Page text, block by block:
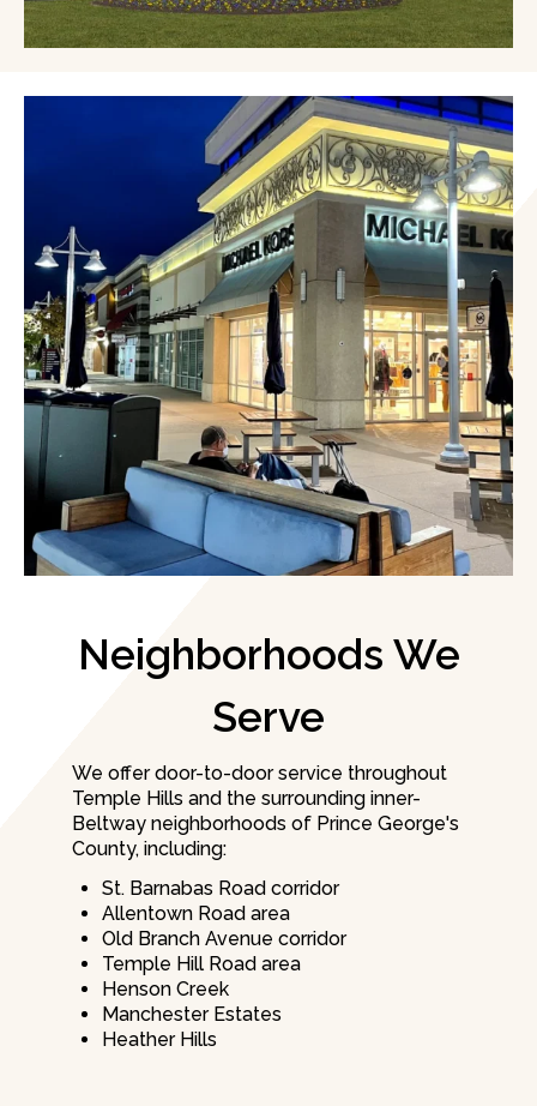
Neighborhoods We
Serve
We offer door-to-door service throughout
Temple Hills and the surrounding inner-
Beltway neighborhoods of Prince George's
County, including:
St. Barnabas Road corridor
Allentown Road area
Old Branch Avenue corridor
Temple Hill Road area
Henson Creek
Manchester Estates
Heather Hills